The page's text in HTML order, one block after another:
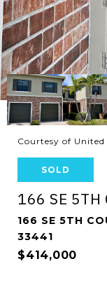
Courtesy of
SOLD
166 SE 5TH
166 SE 5TH
33441
$414,000